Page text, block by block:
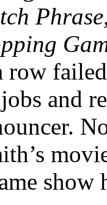
row
and
show